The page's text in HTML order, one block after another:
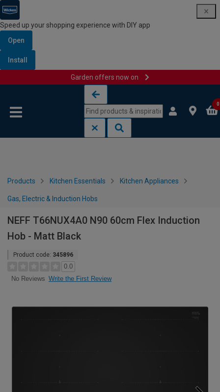
Speed up your shopping experience with DIY app
Open
Install
Garden offers now on
0
Products Kitchen Essentials Kitchen Appliances
Gas, Electric & Induction Hobs
NEFF T66NUX4A0 N90 60cm Flex Induction
Hob - Matt Black
Product code: 345896
0.0
No Reviews Write the First Review